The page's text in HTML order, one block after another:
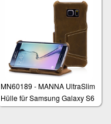
MN60189 - MANNA UltraSlim
Hülle für Samsung Galaxy S6
Edge